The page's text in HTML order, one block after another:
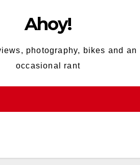
Ahoy!
photography, bikes and an
occasional rant